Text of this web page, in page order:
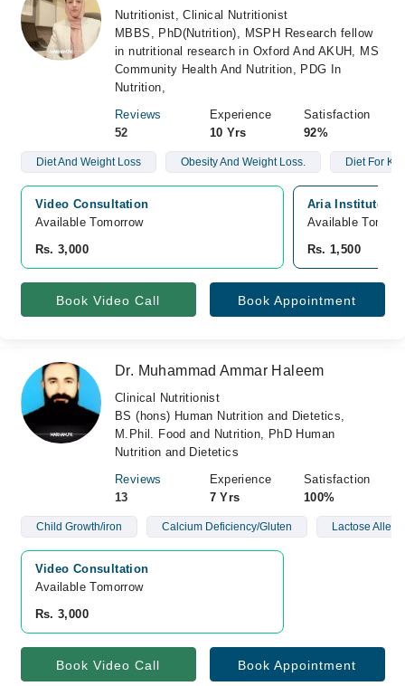
Nutritionist, Clinical Nutritionist
MBBS, PhD(Nutrition), MSPH Research fellow
in nutritional research in Oxford And AKUH, MS
Community Health And Nutrition, PDG In
Nutrition,
Reviews
52
Experience
10 Yrs
Satisfaction
92%
Diet And Weight Loss Obesity And Weight Loss. Diet For
Video Consultation
Available Tomorrow
Rs. 3,000
Aria Institute Of
Available
Rs. 1,500
Book Video Call Book Appointment
Dr. Muhammad Ammar Haleem
Clinical Nutritionist
BS (hons) Human Nutrition and Dietetics,
M.Phil. Food and Nutrition, PhD Human
Nutrition and Dietetics
Reviews
13
Experience
7 Yrs
Satisfaction
100%
Child Growth/iron Calcium Deficiency/Gluten Lactose
Video Consultation
Available Tomorrow
Rs. 3,000
Book Video Call Book Appointment